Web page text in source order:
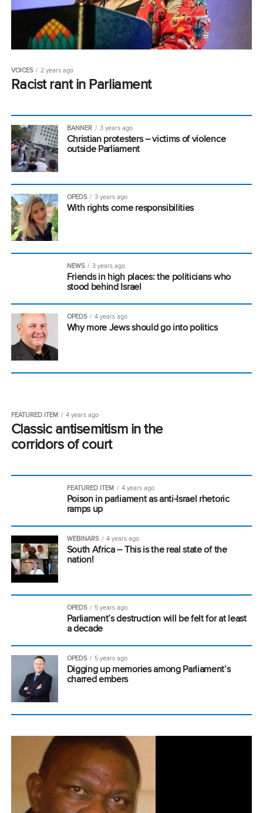
VOICES 2 years ago
Racist rant in Parliament
BANNER 3 years ago
Christian protesters – victims of violence
outside Parliament
OPEDS 3 years ago
With rights come responsibilities
NEWS 3 years ago
Friends in high places: the politicians who
stood behind Israel
OPEDS 4 years ago
Why more Jews should go into politics
FEATURED ITEM 4 years ago
Classic antisemitism in the
corridors of court
FEATURED ITEM 4 years ago
Poison in parliament as anti-Israel rhetoric
ramps up
WEBINARS 4 years ago
South Africa – This is the real state of the
nation!
OPEDS 5 years ago
Parliament’s destruction will be felt for at least
a decade
OPEDS 5 years ago
Digging up memories among Parliament’s
charred embers